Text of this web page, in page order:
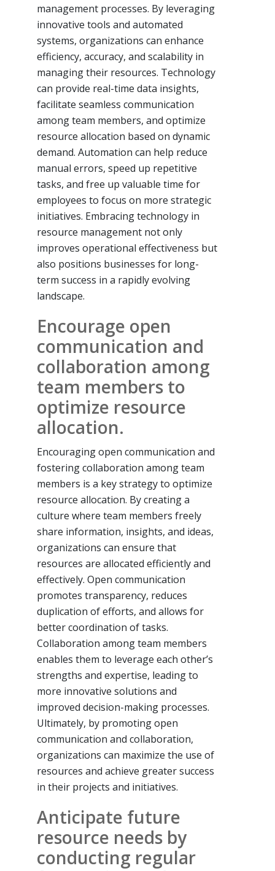
management processes. By leveraging
innovative tools and automated
systems, organizations can enhance
efficiency, accuracy, and scalability in
managing their resources. Technology
can provide real-time data insights,
facilitate seamless communication
among team members, and optimize
resource allocation based on dynamic
demand. Automation can help reduce
manual errors, speed up repetitive
tasks, and free up valuable time for
employees to focus on more strategic
initiatives. Embracing technology in
resource management not only
improves operational effectiveness but
also positions businesses for long-
term success in a rapidly evolving
landscape.
Encourage open
communication and
collaboration among
team members to
optimize resource
allocation.
Encouraging open communication and
fostering collaboration among team
members is a key strategy to optimize
resource allocation. By creating a
culture where team members freely
share information, insights, and ideas,
organizations can ensure that
resources are allocated efficiently and
effectively. Open communication
promotes transparency, reduces
duplication of efforts, and allows for
better coordination of tasks.
Collaboration among team members
enables them to leverage each other’s
strengths and expertise, leading to
more innovative solutions and
improved decision-making processes.
Ultimately, by promoting open
communication and collaboration,
organizations can maximize the use of
resources and achieve greater success
in their projects and initiatives.
Anticipate future
resource needs by
conducting regular